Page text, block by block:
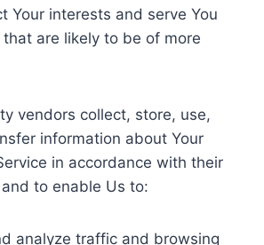
Your interests and serve You
are likely to be of more
vendors collect, store, use,
information about Your
in accordance with their
to enable Us to:
analyze traffic and browsing